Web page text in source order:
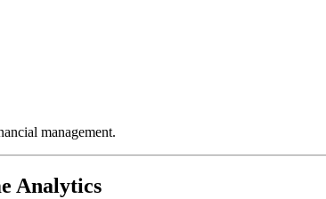
management.
Analytics